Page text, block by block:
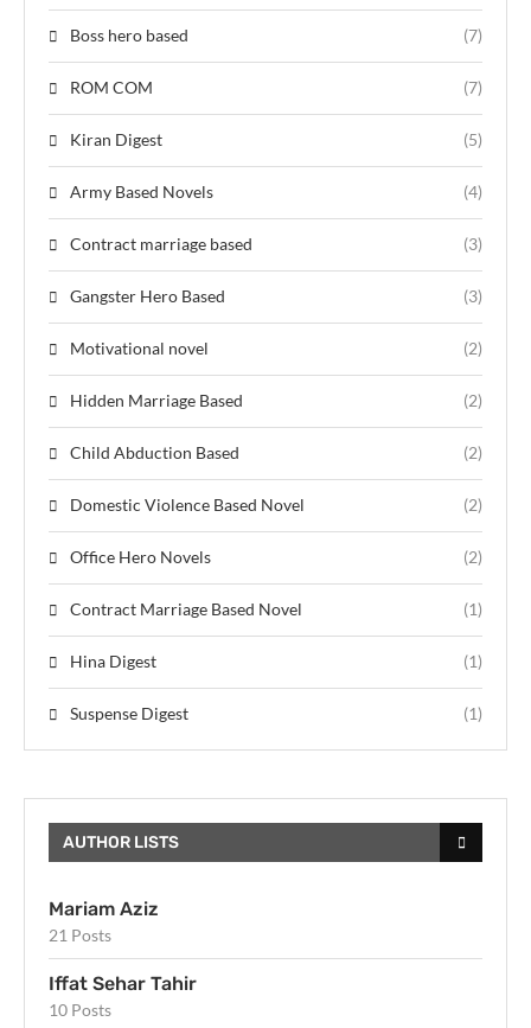
Boss hero based (7)
ROM COM (7)
Kiran Digest (5)
Army Based Novels (4)
Contract marriage based (3)
Gangster Hero Based (3)
Motivational novel (2)
Hidden Marriage Based (2)
Child Abduction Based (2)
Domestic Violence Based Novel (2)
Office Hero Novels (2)
Contract Marriage Based Novel (1)
Hina Digest (1)
Suspense Digest (1)
AUTHOR LISTS
Mariam Aziz
21 Posts
Iffat Sehar Tahir
10 Posts